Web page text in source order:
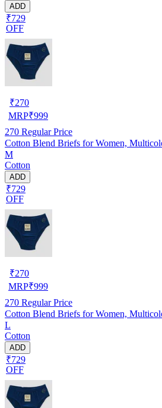
ADD
₹729
OFF
₹270
MRP₹999
270 Regular Price
Cotton Blend Briefs for Women,
M
Cotton
ADD
₹729
OFF
₹270
MRP₹999
270 Regular Price
Cotton Blend Briefs for Women,
L
Cotton
ADD
₹729
OFF